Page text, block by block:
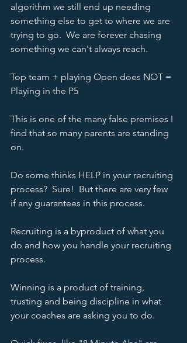
algorithm we still end up needing
something else to get to where we are
trying to go.  We are forever chasing
something we can't always reach.
Top team + playing Open does NOT =
Playing in the P5
This is one of the many false premises I
find that so many parents are standing
on.
Do some thinks HELP in your recruiting
process?  Sure!  But there are very few
if any guarantees in this process.
Recruiting is a byproduct of what you
do and how you handle your recruiting
process.
Winning is a product of training,
trusting and being discipline in what
your coaches are asking you to do.